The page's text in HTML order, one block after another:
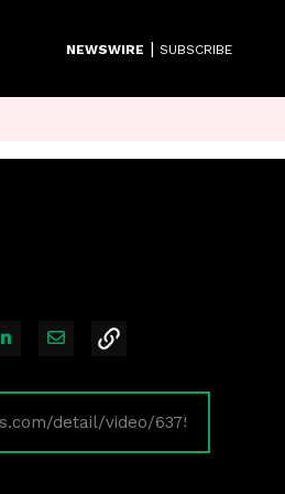
NEWSWIRE | SUBSCRIBE
on X
Share on LinkedIn
Share via Email